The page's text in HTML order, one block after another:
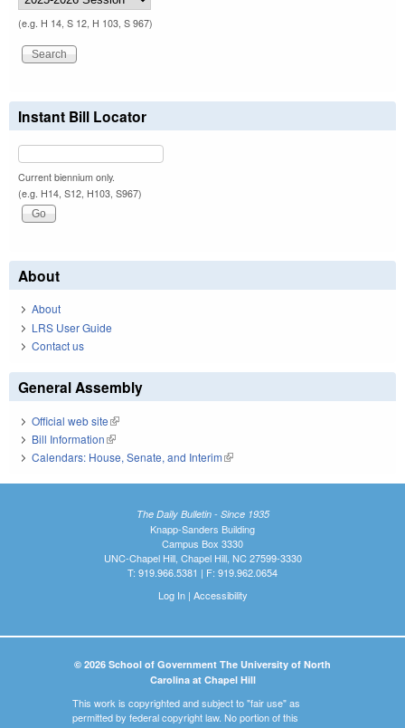
(e.g. H 14, S 12, H 103, S 967)
Instant Bill Locator
Current biennium only.
(e.g. H14, S12, H103, S967)
About
About
LRS User Guide
Contact us
General Assembly
Official web site(link is external)
Bill Information(link is external)
Calendars: House, Senate, and Interim(link is external)
The Daily Bulletin - Since 1935
Knapp-Sanders Building
Campus Box 3330
UNC-Chapel Hill, Chapel Hill, NC 27599-3330
T: 919.966.5381 | F: 919.962.0654
Log In| Accessibility
© 2026 School of Government The University of North
Carolina at Chapel Hill
This work is copyrighted and subject to "fair use" as
permitted by federal copyright law. No portion of this